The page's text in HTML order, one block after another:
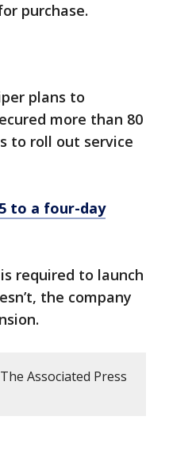
purchase.
plans to
more than 80
to roll out service
to a four-day
required to launch
the company
Associated Press